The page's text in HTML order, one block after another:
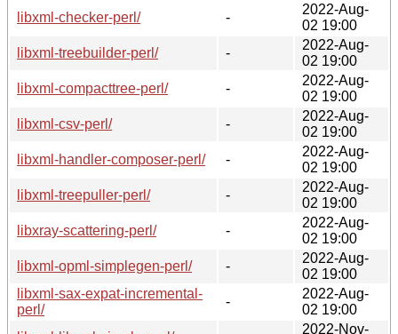
libxml-checker-perl/
-
2022-Aug-
02 19:00
libxml-treebuilder-perl/
-
2022-Aug-
02 19:00
libxml-compacttree-perl/
-
2022-Aug-
02 19:00
libxml-csv-perl/
-
2022-Aug-
02 19:00
libxml-handler-composer-perl/
-
2022-Aug-
02 19:00
libxml-treepuller-perl/
-
2022-Aug-
02 19:00
libxray-scattering-perl/
-
2022-Aug-
02 19:00
libxml-opml-simplegen-perl/
-
2022-Aug-
02 19:00
libxml-sax-expat-incremental-
perl/
-
2022-Aug-
02 19:00
2022-Nov-